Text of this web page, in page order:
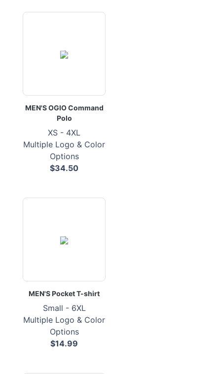
MEN'S OGIO Command
Polo
XS - 4XL
Multiple Logo & Color
Options
$34.50
MEN'S Pocket T-shirt
Small - 6XL
Multiple Logo & Color
Options
$14.99